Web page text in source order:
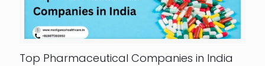
Top Pharmaceutical Companies in India